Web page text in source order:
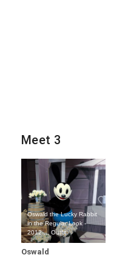
Meet 3
Oswald the Lucky Rabbit
in the Regular Look -
2012-... Outfit
Oswald